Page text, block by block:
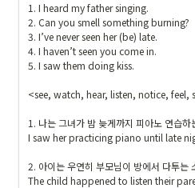
1. I heard my father singing.
2. Can you smell something burning?
3. I’ve never seen her (be) late.
4. I haven’t seen you come in.
5. I saw them doing kiss.
<see, watch, hear, listen, notice, feel,
1. 나는 그녀가 밤 늦게까지 피아노 연습하
I saw her practicing piano until late
2. 아이는 우연히 부모님이 방에서 다투는
The child happened to listen their